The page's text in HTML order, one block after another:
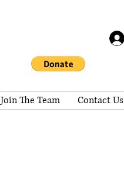
Join The Team Contact Us